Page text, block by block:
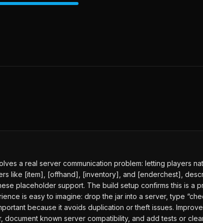
a real server communication problem: letting players
like [item], [offhand], [inventory], and [enderchest],
placeholder support. The build setup confirms this is a
is easy to imagine: drop the jar into a server, type
because it avoids duplication or theft issues.
known server compatibility, and add tests or